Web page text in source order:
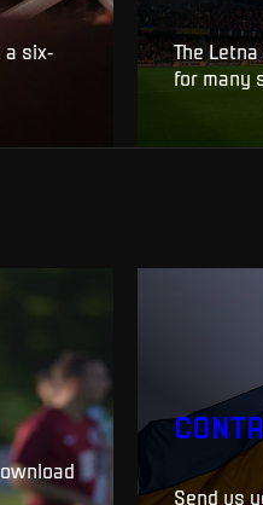
a six-
The
for many
Send us